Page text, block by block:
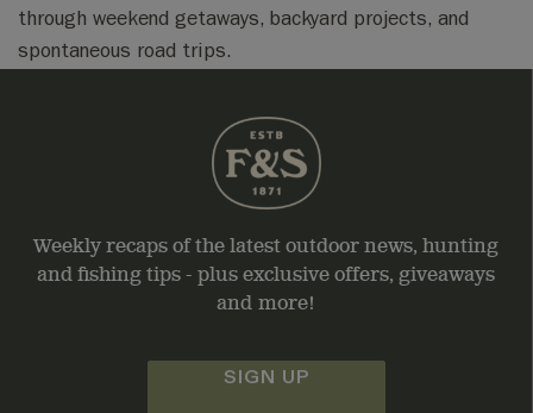
through weekend getaways, backyard projects, and
spontaneous road trips.
Weekly recaps of the latest outdoor news, hunting
and fishing tips - plus exclusive offers, giveaways
and more!
SIGN UP